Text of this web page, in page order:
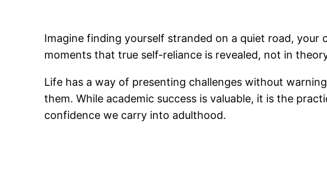
Imagine finding yourself stranded on a quiet road,
moments that true self-reliance is revealed, not in
Life has a way of presenting challenges without
them. While academic success is valuable, it is the
confidence we carry into adulthood.